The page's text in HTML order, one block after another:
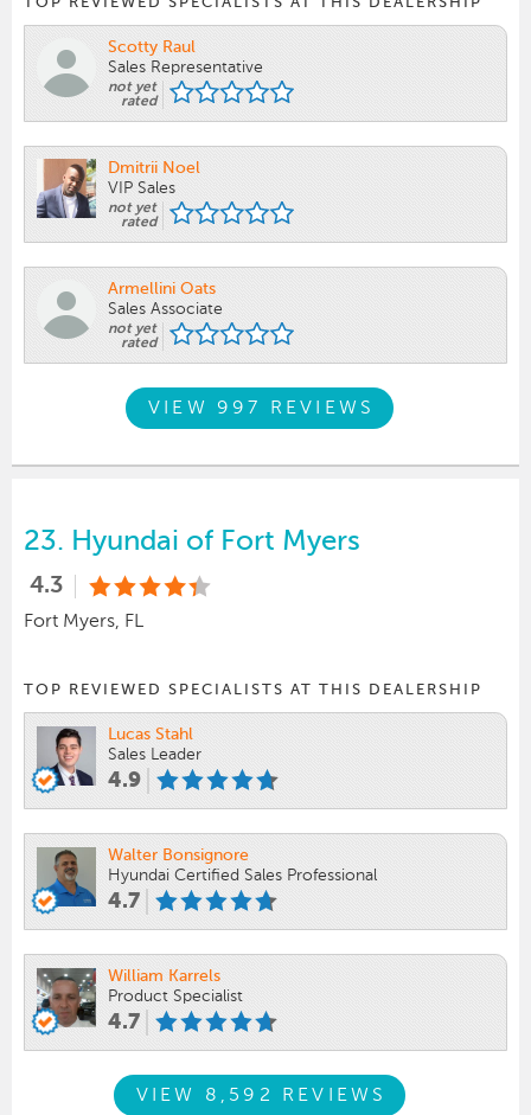
Scotty Raul
Sales Representative
not yet
rated
Dmitrii Noel
VIP Sales
not yet
rated
Armellini Oats
Sales Associate
not yet
rated
VIEW 997 REVIEWS
23. Hyundai of Fort Myers
4.3
Fort Myers, FL
TOP REVIEWED SPECIALISTS AT THIS DEALERSHIP
Lucas Stahl
Sales Leader
4.9
Walter Bonsignore
Hyundai Certified Sales Professional
4.7
William Karrels
Product Specialist
4.7
VIEW 8,592 REVIEWS